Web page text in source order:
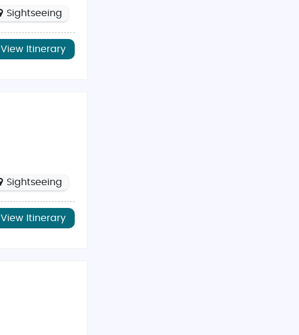
Sightseeing
View Itinerary
Sightseeing
View Itinerary